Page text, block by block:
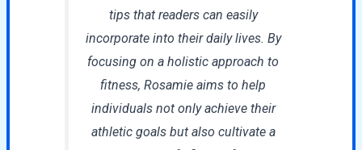
tips that readers can easily
incorporate into their daily lives. By
focusing on a holistic approach to
fitness, Rosamie aims to help
individuals not only achieve their
athletic goals but also cultivate a